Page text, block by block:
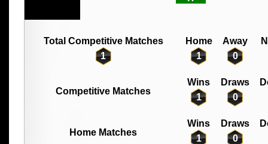
Total Competitive Matches Home Away
1
1 0
Competitive Matches
Wins Draws
1
0
Home Matches
Wins Draws
1
0